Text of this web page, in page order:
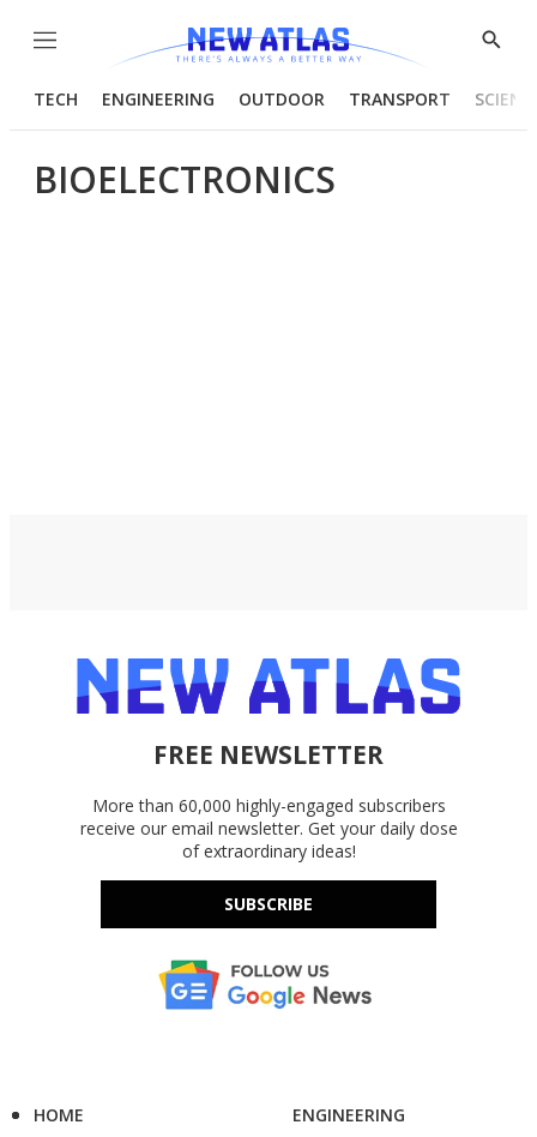
Menu
Show
TECH ENGINEERING OUTDOOR TRANSPORT
BIOELECTRONICS
FREE NEWSLETTER
More than 60,000 highly-engaged subscribers
receive our email newsletter. Get your daily dose
of extraordinary ideas!
SUBSCRIBE
HOME
ENGINEERING